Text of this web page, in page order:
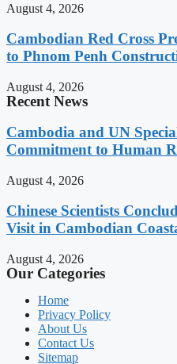
August 4, 2026
Cambodian Red Cross
to Phnom Penh
August 4, 2026
Recent News
Cambodia and UN
Commitment to Human
August 4, 2026
Chinese Scientists
Visit in Cambodian
August 4, 2026
Our Categories
Home
Privacy Policy
About Us
Contact Us
Sitemap